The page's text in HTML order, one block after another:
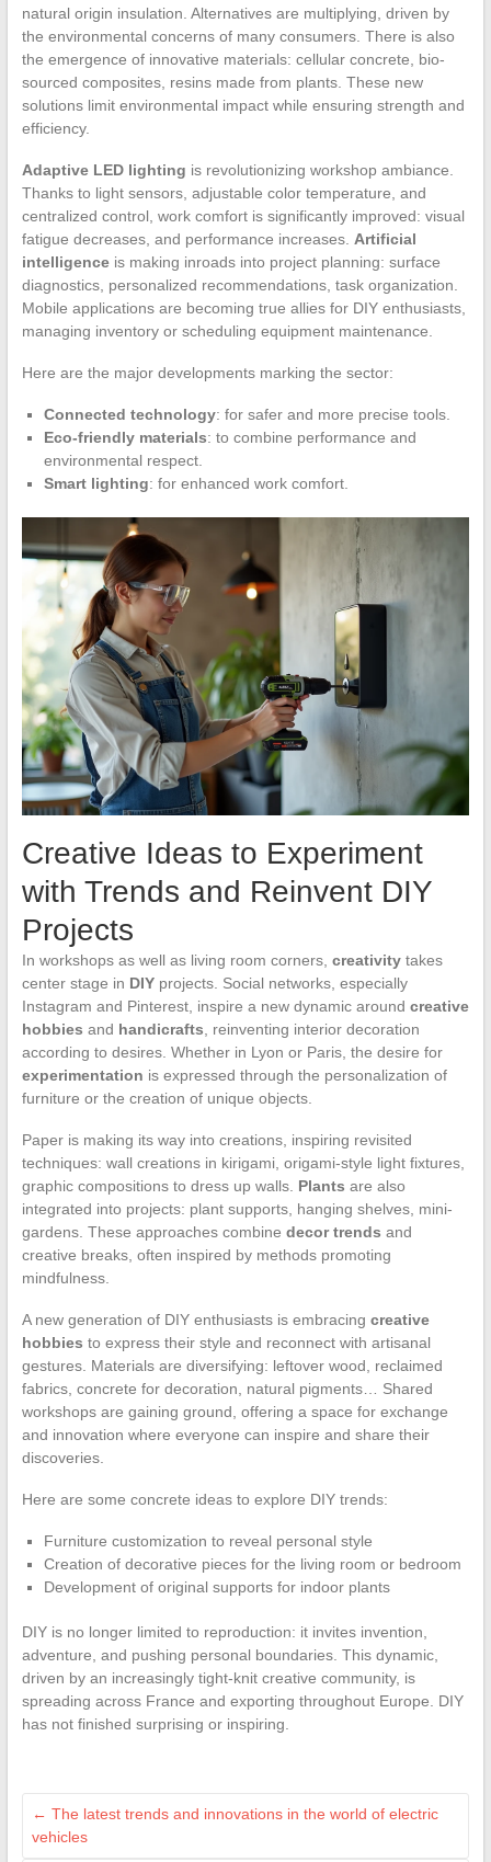
natural origin insulation. Alternatives are multiplying, driven by
the environmental concerns of many consumers. There is also
the emergence of innovative materials: cellular concrete, bio-
sourced composites, resins made from plants. These new
solutions limit environmental impact while ensuring strength and
efficiency.
Adaptive LED lighting is revolutionizing workshop ambiance.
Thanks to light sensors, adjustable color temperature, and
centralized control, work comfort is significantly improved: visual
fatigue decreases, and performance increases. Artificial
intelligenceis making inroads into project planning: surface
diagnostics, personalized recommendations, task organization.
Mobile applications are becoming true allies for DIY enthusiasts,
managing inventory or scheduling equipment maintenance.
Here are the major developments marking the sector:
Connected technology: for safer and more precise tools.
Eco-friendly materials: to combine performance and
environmental respect.
Smart lighting: for enhanced work comfort.
Creative Ideas to Experiment
with Trends and Reinvent DIY
Projects
In workshops as well as living room corners, creativitytakes
center stage in DIYprojects. Social networks, especially
Instagram and Pinterest, inspire a new dynamic around creative
hobbies and handicrafts , reinventing interior decoration
according to desires. Whether in Lyon or Paris, the desire for
experimentation is expressed through the personalization of
furniture or the creation of unique objects.
Paper is making its way into creations, inspiring revisited
techniques: wall creations in kirigami, origami-style light fixtures,
graphic compositions to dress up walls. Plants are also
integrated into projects: plant supports, hanging shelves, mini-
gardens. These approaches combine decor trends and
creative breaks, often inspired by methods promoting
mindfulness.
A new generation of DIY enthusiasts is embracing creative
hobbies to express their style and reconnect with artisanal
gestures. Materials are diversifying: leftover wood, reclaimed
fabrics, concrete for decoration, natural pigments… Shared
workshops are gaining ground, offering a space for exchange
and innovation where everyone can inspire and share their
discoveries.
Here are some concrete ideas to explore DIY trends:
Furniture customization to reveal personal style
Creation of decorative pieces for the living room or bedroom
Development of original supports for indoor plants
DIY is no longer limited to reproduction: it invites invention,
adventure, and pushing personal boundaries. This dynamic,
driven by an increasingly tight-knit creative community, is
spreading across France and exporting throughout Europe. DIY
has not finished surprising or inspiring.
← The latest trends and innovations in the world of electric
vehicles